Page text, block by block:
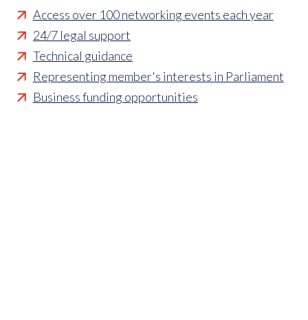
Access over 100 networking events each year
24/7 legal support
Technical guidance
Representing member's interests in Parliament
Business funding opportunities